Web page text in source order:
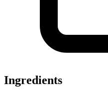
Ingredients